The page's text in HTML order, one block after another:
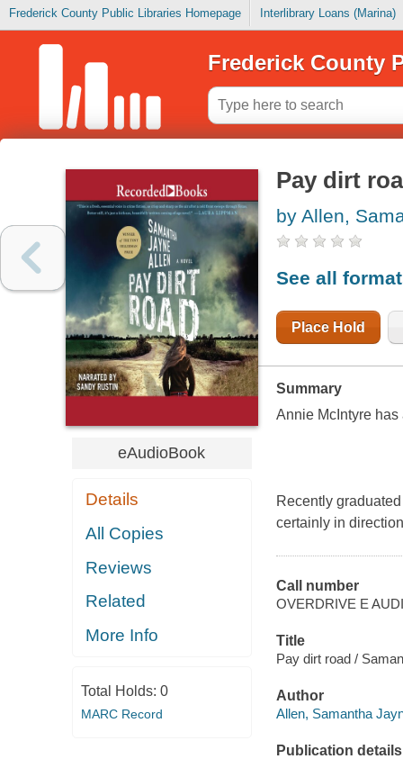
Frederick County Public Libraries Homepage Interlibrary Loans (Marina)
Frederick County
eAudioBook
Details
All Copies
Reviews
Related
More Info
Total Holds: 0
MARC Record
Pay dirt
by Allen,
See all
Place Hold
Summary
Annie McIntyre
Recently
certainly in
Call number
OVERDRIVE E
Title
Pay dirt road /
Author
Allen, Samantha
Publication details